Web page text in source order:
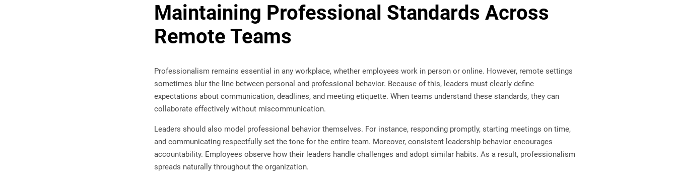
Maintaining Professional Standards Across
Remote Teams
Professionalism remains essential in any workplace, whether employees work in person or online. However, remote settings
sometimes blur the line between personal and professional behavior. Because of this, leaders must clearly define
expectations about communication, deadlines, and meeting etiquette. When teams understand these standards, they can
collaborate effectively without miscommunication.
Leaders should also model professional behavior themselves. For instance, responding promptly, starting meetings on time,
and communicating respectfully set the tone for the entire team. Moreover, consistent leadership behavior encourages
accountability. Employees observe how their leaders handle challenges and adopt similar habits. As a result, professionalism
spreads naturally throughout the organization.